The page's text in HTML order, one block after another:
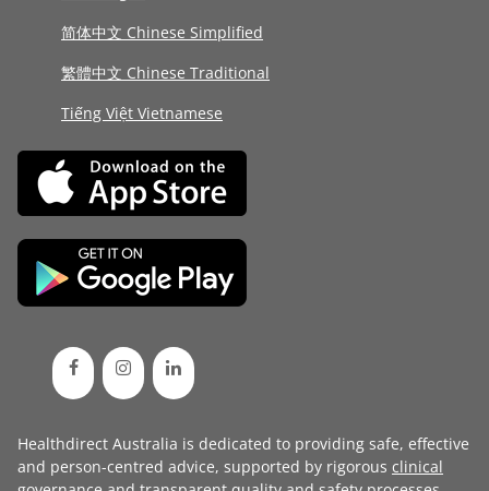
简体中文 Chinese Simplified
繁體中文 Chinese Traditional
Tiếng Việt Vietnamese
Healthdirect Australia is dedicated to providing safe, effective
and person-centred advice, supported by rigorous clinical